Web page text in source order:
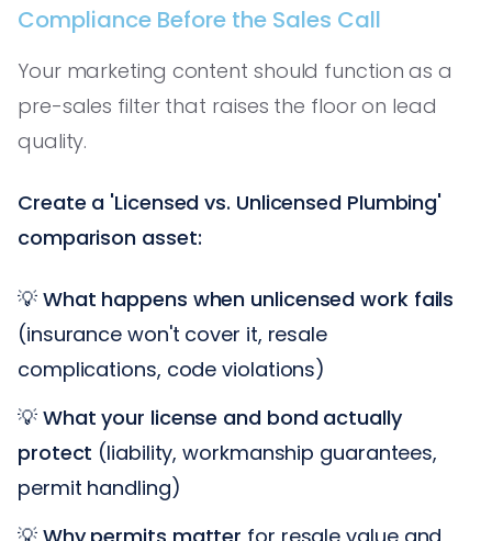
Compliance Before the Sales Call
Your marketing content should function as a
pre-sales filter that raises the floor on lead
quality.
Create a 'Licensed vs. Unlicensed Plumbing'
comparison asset:
💡 What happens when unlicensed work fails
(insurance won't cover it, resale
complications, code violations)
💡 What your license and bond actually
protect (liability, workmanship guarantees,
permit handling)